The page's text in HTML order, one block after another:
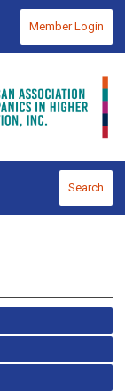
Member Login
Search